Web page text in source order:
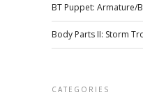
BT Puppet: Armature/
Body Parts II: Storm
CATEGORIES